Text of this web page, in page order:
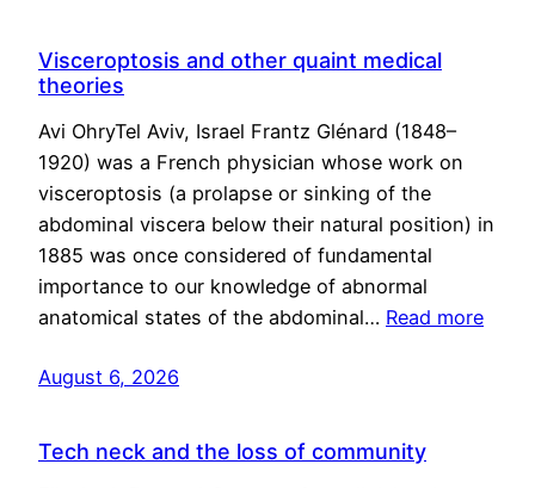
Visceroptosis and other quaint medical
theories
Avi OhryTel Aviv, Israel Frantz Glénard (1848–
1920) was a French physician whose work on
visceroptosis (a prolapse or sinking of the
abdominal viscera below their natural position) in
1885 was once considered of fundamental
importance to our knowledge of abnormal
anatomical states of the abdominal… Read more
August 6, 2026
Tech neck and the loss of community